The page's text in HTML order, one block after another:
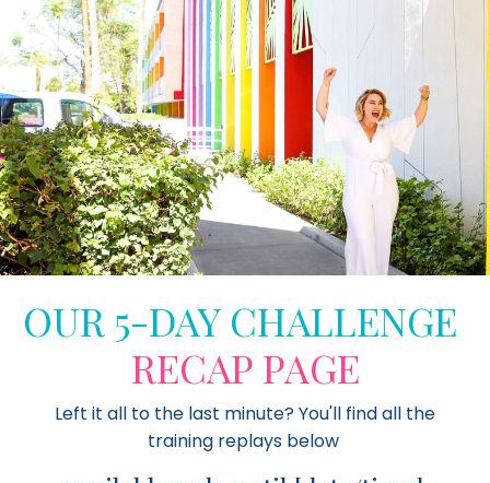
OUR 5-DAY CHALLENGE
RECAP PAGE
Left it all to the last minute? You'll find all the
training replays below